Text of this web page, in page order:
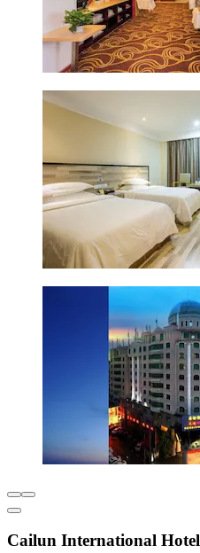
Cailun International Hotel